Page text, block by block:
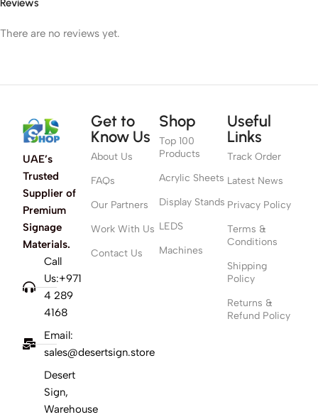
There are no reviews yet.
UAE’s
Trusted
Supplier of
Premium
Signage
Materials.
Call
Us:+971
4 289
4168
Email:
sales@desertsign.store
Desert
Sign,
Warehouse
Get to
Know Us
About Us
FAQs
Our Partners
Work With Us
Contact Us
Shop
Top 100
Products
Acrylic Sheets
Display Stands
LEDS
Machines
Useful
Links
Track Order
Latest News
Privacy Policy
Terms &
Conditions
Shipping
Policy
Returns &
Refund Policy